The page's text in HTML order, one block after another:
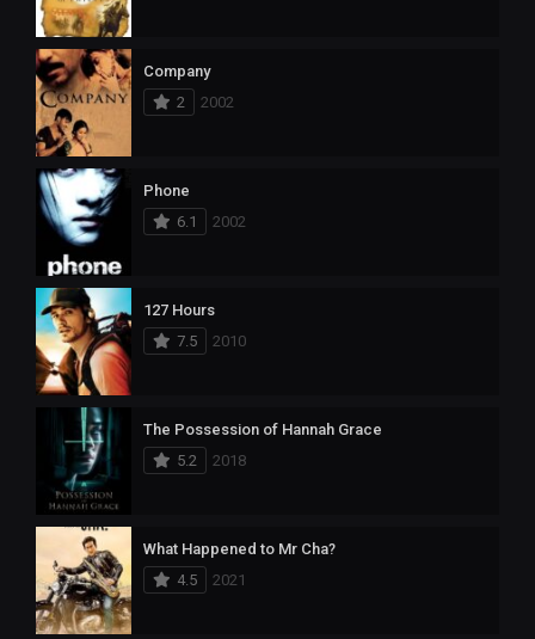
Company
2
2002
Phone
6.1
2002
127 Hours
7.5
2010
The Possession of Hannah Grace
5.2
2018
What Happened to Mr Cha?
4.5
2021